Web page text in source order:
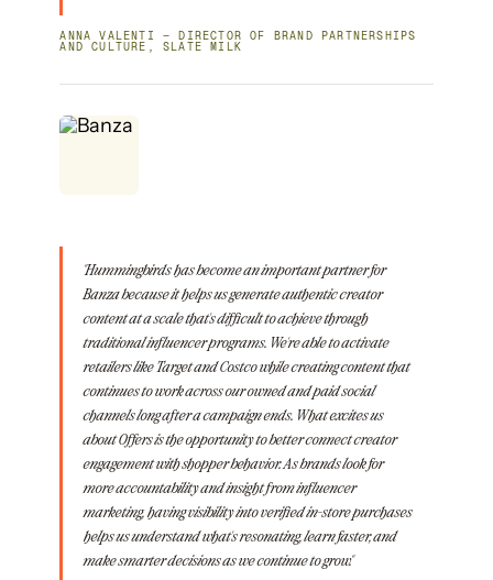
ANNA VALENTI — DIRECTOR OF BRAND PARTNERSHIPS
AND CULTURE, SLATE MILK
"Hummingbirds has become an important partner for
Banza because it helps us generate authentic creator
content at a scale that's difficult to achieve through
traditional influencer programs. We're able to activate
retailers like Target and Costco while creating content that
continues to work across our owned and paid social
channels long after a campaign ends. What excites us
about Offers is the opportunity to better connect creator
engagement with shopper behavior. As brands look for
more accountability and insight from influencer
marketing, having visibility into verified in-store purchases
helps us understand what's resonating, learn faster, and
make smarter decisions as we continue to grow."